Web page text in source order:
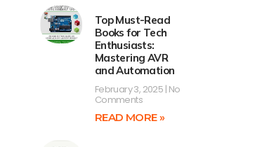
Top Must-Read
Books for Tech
Enthusiasts:
Mastering AVR
and Automation
February 3, 2025 No
Comments
READ MORE »